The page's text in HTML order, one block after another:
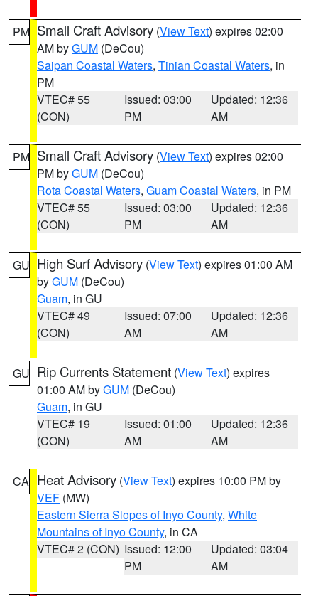
PM Small Craft Advisory (View Text) expires 02:00
AM byGUM (DeCou)
Saipan Coastal Waters, Tinian Coastal Waters, in
PM
VTEC# 55
(CON)
Issued: 03:00
PM
Updated: 12:36
AM
PM Small Craft Advisory (View Text) expires 02:00
PM byGUM (DeCou)
Rota Coastal Waters, Guam Coastal Waters, in PM
VTEC# 55
(CON)
Issued: 03:00
PM
Updated: 12:36
AM
GU High Surf Advisory (View Text) expires 01:00 AM
byGUM (DeCou)
Guam, in GU
VTEC# 49
(CON)
Issued: 07:00
AM
Updated: 12:36
AM
GU Rip Currents Statement (View Text) expires
01:00 AM byGUM (DeCou)
Guam, in GU
VTEC# 19
(CON)
Issued: 01:00
AM
Updated: 12:36
AM
CA Heat Advisory (View Text) expires 10:00 PM by
VEF (MW)
Eastern Sierra Slopes of Inyo County, White
Mountains of Inyo County, in CA
VTEC# 2 (CON) Issued: 12:00
PM
Updated: 03:04
AM